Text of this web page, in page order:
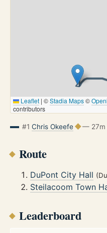
Leaflet | ©Stadia Maps©
contributors
#1 Chris Okeefe — 27m
Route
DuPont City Hall
Steilacoom Town
Leaderboard